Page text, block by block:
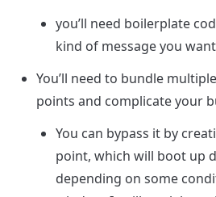
you’ll need boilerplate
kind of message you
You’ll need to bundle
points and complicate your
You can bypass it by
point, which will boot up
depending on some